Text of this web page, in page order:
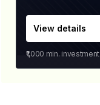
View details
₹1,000 min. investment